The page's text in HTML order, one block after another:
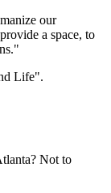
our
a space, to
Life".
Not to